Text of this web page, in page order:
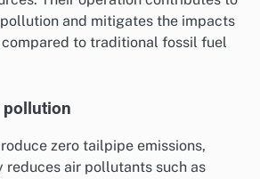
and mitigates the impacts
to traditional fossil fuel
pollution
zero tailpipe emissions,
air pollutants such as